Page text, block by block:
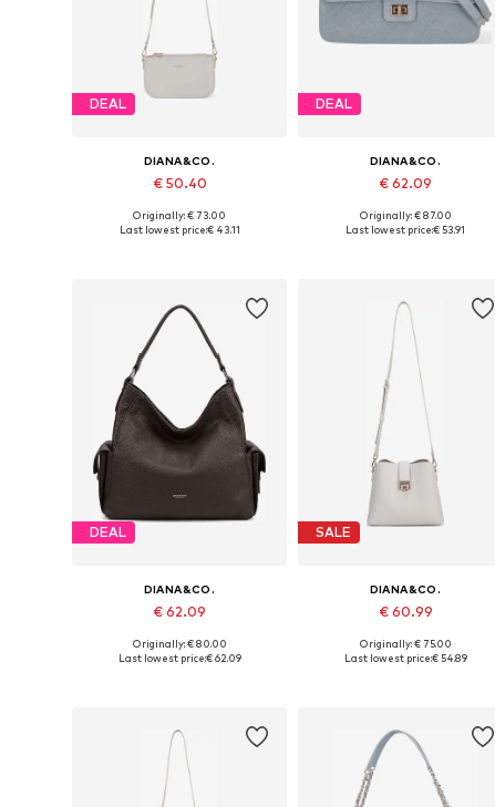
DEAL
DIANA&CO.
€ 50.40
Available sizes: One size
Originally: € 73.00
Last lowest price:€ 43.11
DEAL
DIANA&CO.
€ 62.09
Available sizes: One size
Originally: € 87.00
Last lowest price:€ 53.91
DEAL
DIANA&CO.
€ 62.09
Available sizes: One size
Originally: € 80.00
Last lowest price:€ 62.09
SALE
DIANA&CO.
€ 60.99
Available sizes: One size
Originally: € 75.00
Last lowest price:€ 54.89